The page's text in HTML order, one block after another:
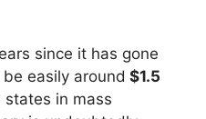
since it has gone
easily around $1.5
states in mass